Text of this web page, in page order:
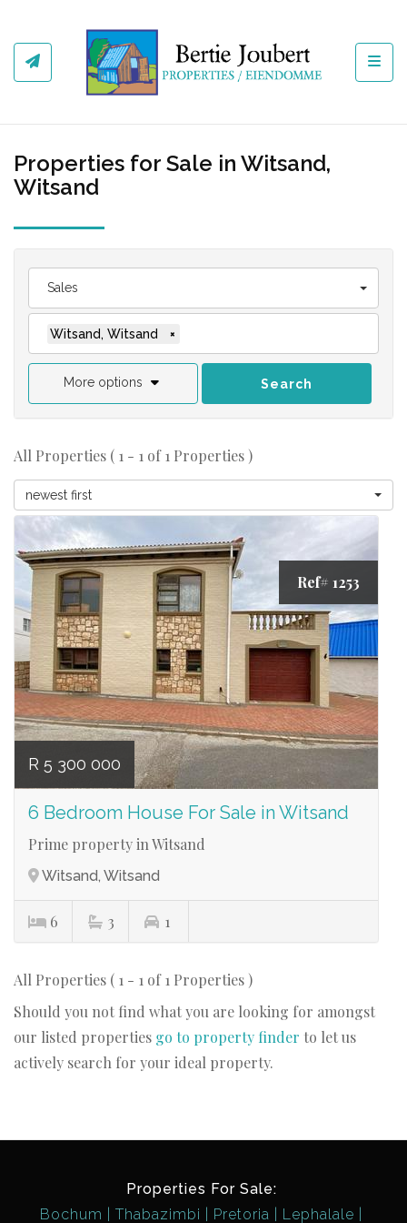
Properties for Sale in Witsand,
Witsand
Sales
Witsand, Witsand ×
More options Search
All Properties ( 1 - 1 of 1 Properties )
newest first
Ref# 1253
R 5 300 000
6 Bedroom House For Sale in Witsand
Prime property in Witsand
Witsand, Witsand
6 3 1
All Properties ( 1 - 1 of 1 Properties )
Should you not find what you are looking for amongst
our listed properties go to property finder to let us
actively search for your ideal property.
Properties For Sale:
Bochum
Thabazimbi Pretoria Lephalale